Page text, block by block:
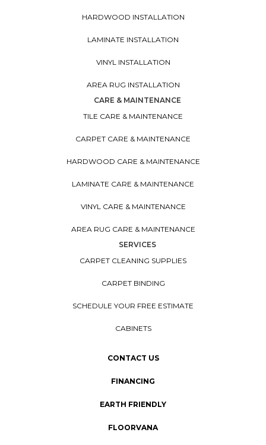
HARDWOOD INSTALLATION
LAMINATE INSTALLATION
VINYL INSTALLATION
AREA RUG INSTALLATION
CARE & MAINTENANCE
TILE CARE & MAINTENANCE
CARPET CARE & MAINTENANCE
HARDWOOD CARE & MAINTENANCE
LAMINATE CARE & MAINTENANCE
VINYL CARE & MAINTENANCE
AREA RUG CARE & MAINTENANCE
SERVICES
CARPET CLEANING SUPPLIES
CARPET BINDING
SCHEDULE YOUR FREE ESTIMATE
CABINETS
CONTACT US
FINANCING
EARTH FRIENDLY
FLOORVANA